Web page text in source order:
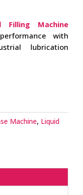
Machine
with
lubrication
Machine, Liquid